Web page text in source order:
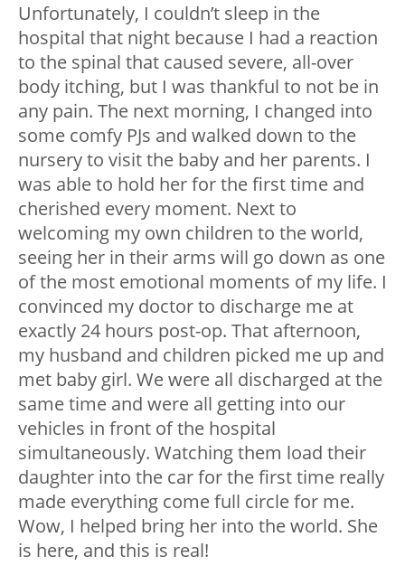
Unfortunately, I couldn’t sleep in the
hospital that night because I had a reaction
to the spinal that caused severe, all-over
body itching, but I was thankful to not be in
any pain. The next morning, I changed into
some comfy PJs and walked down to the
nursery to visit the baby and her parents. I
was able to hold her for the first time and
cherished every moment. Next to
welcoming my own children to the world,
seeing her in their arms will go down as one
of the most emotional moments of my life. I
convinced my doctor to discharge me at
exactly 24 hours post-op. That afternoon,
my husband and children picked me up and
met baby girl. We were all discharged at the
same time and were all getting into our
vehicles in front of the hospital
simultaneously. Watching them load their
daughter into the car for the first time really
made everything come full circle for me.
Wow, I helped bring her into the world. She
is here, and this is real!